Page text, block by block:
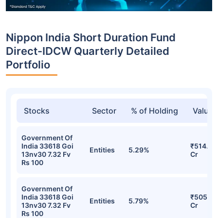
Nippon India Short Duration Fund
Direct-IDCW Quarterly Detailed
Portfolio
Stocks Sector % of Holding Value
Government Of
India 33618 Goi
13nv30 7.32 Fv
Rs 100
Entities 5.29%
₹514.04
Cr
Government Of
India 33618 Goi
13nv30 7.32 Fv
Rs 100
Entities 5.79%
₹505.80
Cr